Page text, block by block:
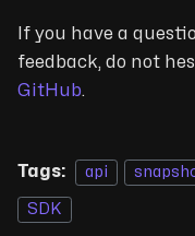
If you have a
feedback, do not
GitHub.
Tags: api
SDK